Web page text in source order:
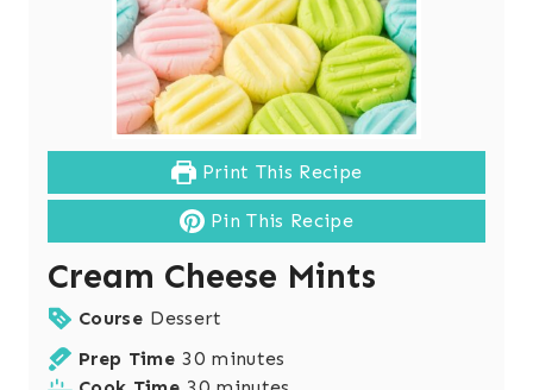
Print This Recipe
Pin This Recipe
Cream Cheese Mints
Course Dessert
Prep Time 30mminutes